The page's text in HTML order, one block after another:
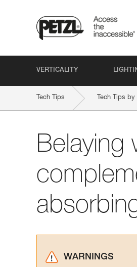
VERTICALITY
Tech Tips Tech Tips
Belaying
WARNINGS